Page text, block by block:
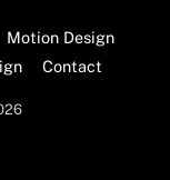
Motion Design
Contact